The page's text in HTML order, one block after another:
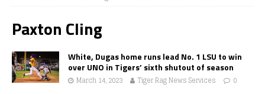
Paxton Cling
White, Dugas home runs lead No. 1 LSU to win
over UNO in Tigers’ sixth shutout of season
March 14, 2023 Tiger Rag News Services 0